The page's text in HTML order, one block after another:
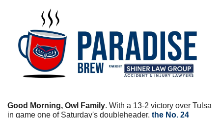
Good Morning, Owl Family. With a 13-2 victory over Tulsa
in game one of Saturday's doubleheader, the No. 24